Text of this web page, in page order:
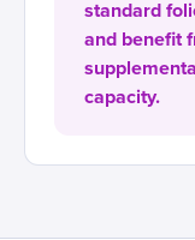
standard
and benefit
capacity.